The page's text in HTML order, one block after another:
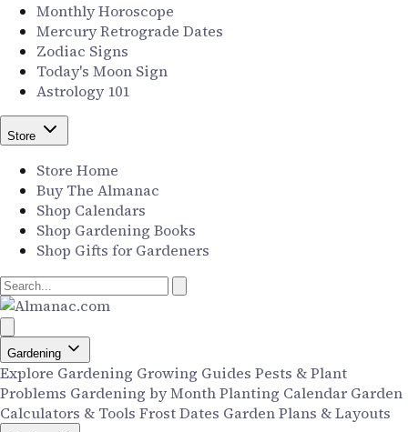
Monthly Horoscope
Mercury Retrograde Dates
Zodiac Signs
Today's Moon Sign
Astrology 101
Store
Store Home
Buy The Almanac
Shop Calendars
Shop Gardening Books
Shop Gifts for Gardeners
Gardening
Explore Gardening Growing Guides Pests & Plant
Problems Gardening by MonthPlanting Calendar Garden
Calculators & Tools Frost Dates Garden Plans & Layouts